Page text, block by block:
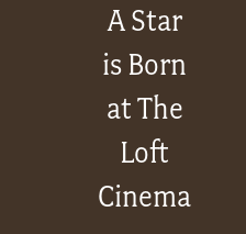
A Star
is Born
at The
Loft
Cinema